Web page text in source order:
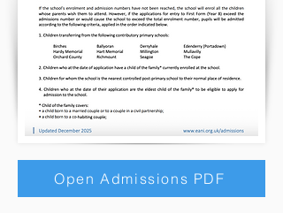
Open Admissions PDF